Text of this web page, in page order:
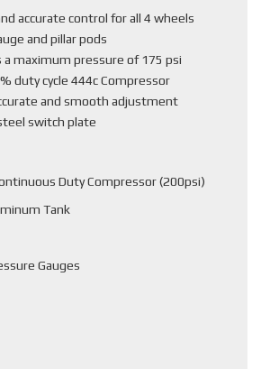
accurate control for all 4 wheels
and pillar pods
maximum pressure of 175 psi
duty cycle 444c Compressor
and smooth adjustment
switch plate
Duty Compressor (200psi)
Tank
Gauges